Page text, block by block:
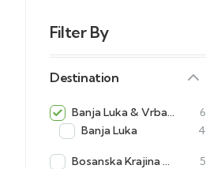
Filter By
Destination
Banja Luka & Vrbas Basin
6
Banja Luka
4
Bosanska Krajina Adventures
5